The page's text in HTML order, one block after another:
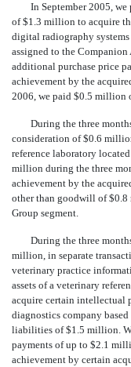
In September 2005, we
of $1.3 million to acquire
digital radiography
assigned to the Companion
additional purchase price
achievement by the
2006, we paid $0.5 million
During the three months
consideration of $0.6
reference laboratory
million during the three
achievement by the
other than goodwill of $0.8
Group segment.
During the three months
million, in separate
veterinary practice
assets of a veterinary
acquire certain intellectual
diagnostics company
liabilities of $1.5 million.
payments of up to $2.1
achievement by certain